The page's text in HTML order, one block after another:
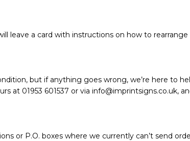
leave a card with instructions on how to
but if anything goes wrong, we’re here to
01953 601537 or via info@imprintsigns.co.uk,
or P.O. boxes where we currently can’t send